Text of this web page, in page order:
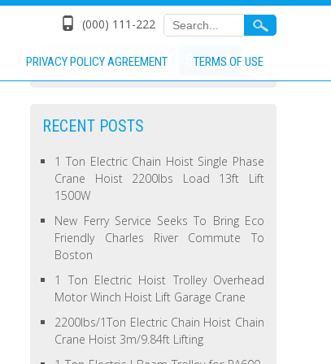
(000) 111-222
PRIVACY POLICY AGREEMENT TERMS OF USE
RECENT POSTS
1 Ton Electric Chain Hoist Single Phase
Crane Hoist 2200lbs Load 13ft Lift
1500W
New Ferry Service Seeks To Bring Eco
Friendly Charles River Commute To
Boston
1 Ton Electric Hoist Trolley Overhead
Motor Winch Hoist Lift Garage Crane
2200lbs/1Ton Electric Chain Hoist Chain
Crane Hoist 3m/9.84ft Lifting